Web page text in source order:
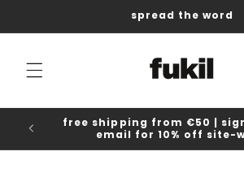
spread the word
free shipping from €50 |
email for 10% off site-